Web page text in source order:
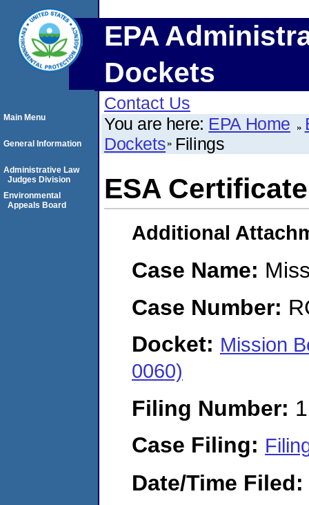
EPA
Dockets
Contact Us
You are here: EPA Home
Dockets Filings
ESA
Additional
Case Name:
Case Number:
Docket: Mission
0060)
Filing Number:
Case Filing:
Date/Time Filed:
Main Menu
General Information
Administrative Law
Judges Division
Environmental
Appeals Board